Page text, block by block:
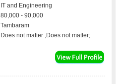
IT and Engineering
80,000 - 90,000
Tambaram
Does not matter ,Does not matter;